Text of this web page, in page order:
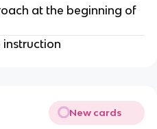
at the beginning of
New cards